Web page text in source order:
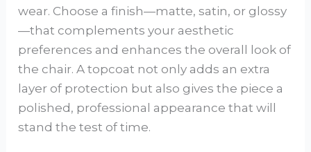
wear. Choose a finish—matte, satin, or glossy
—that complements your aesthetic
preferences and enhances the overall look of
the chair. A topcoat not only adds an extra
layer of protection but also gives the piece a
polished, professional appearance that will
stand the test of time.